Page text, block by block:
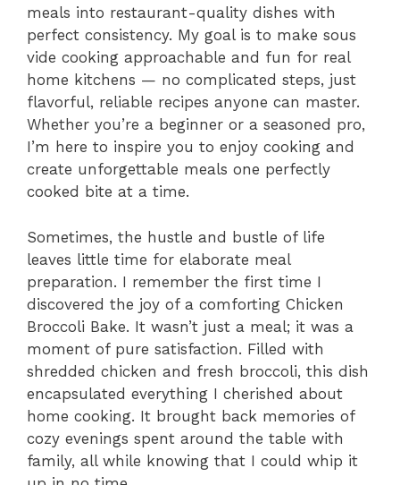
meals into restaurant-quality dishes with
perfect consistency. My goal is to make sous
vide cooking approachable and fun for real
home kitchens — no complicated steps, just
flavorful, reliable recipes anyone can master.
Whether you’re a beginner or a seasoned pro,
I’m here to inspire you to enjoy cooking and
create unforgettable meals one perfectly
cooked bite at a time.
Sometimes, the hustle and bustle of life
leaves little time for elaborate meal
preparation. I remember the first time I
discovered the joy of a comforting Chicken
Broccoli Bake. It wasn’t just a meal; it was a
moment of pure satisfaction. Filled with
shredded chicken and fresh broccoli, this dish
encapsulated everything I cherished about
home cooking. It brought back memories of
cozy evenings spent around the table with
family, all while knowing that I could whip it